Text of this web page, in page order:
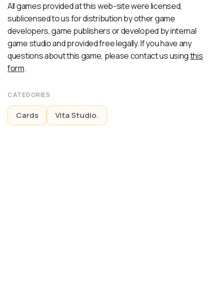
All games provided at this web-site were licensed,
sublicensed to us for distribution by other game
developers, game publishers or developed by internal
game studio and provided free legally. If you have any
questions about this game, please contact us usingthis
form.
CATEGORIES
Cards Vita Studio.